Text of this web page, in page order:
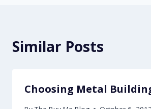
Similar Posts
Choosing Metal